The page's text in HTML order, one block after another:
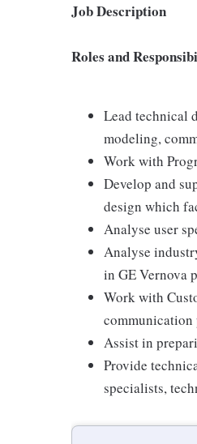
Job Description
Roles and
Lead technical
modeling,
Work with
Develop and
design which
Analyse user
Analyse
in GE Vernova
Work with
communication
Assist in
Provide
specialists,